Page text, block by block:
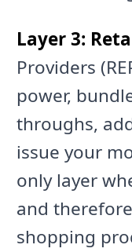
Layer 3:
Providers
power,
throughs,
issue your
only layer
and
shopping